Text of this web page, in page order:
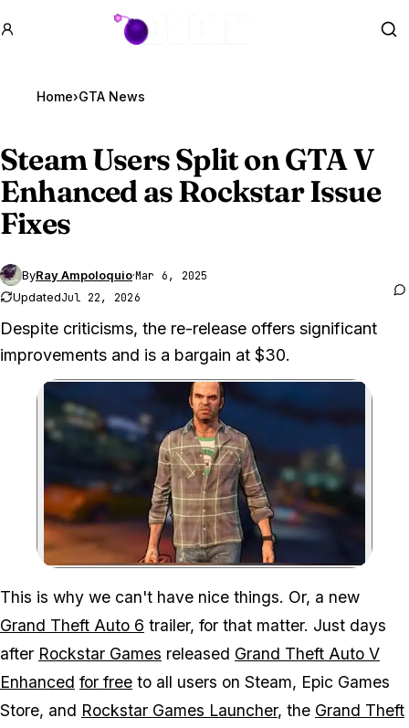
GTA BOOM
Home›GTA News
Steam Users Split onGTA V
Enhanced as Rockstar Issue
Fixes
ByRay Ampoloquio·Mar 6, 2025
UpdatedJul 22, 2026
Despite criticisms, the re-release offers significant
improvements and is a bargain at $30.
Zoom image:
This is why we can't have nice things. Or, a new
Grand Theft Auto 6 trailer, for that matter. Just days
after Rockstar Games released Grand Theft Auto V
Enhanced for free to all users on Steam, Epic Games
Store, and Rockstar Games Launcher, the Grand Theft